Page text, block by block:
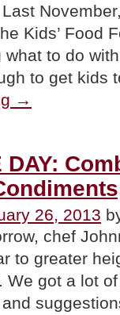
Kids’ Food
what to do
to get kids
NYC
This
Weekend”
→
DAY:
26, 2013
chef
to greater
We got a lot